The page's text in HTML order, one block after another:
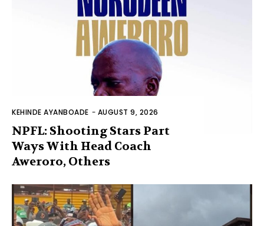
KEHINDE AYANBOADE - AUGUST 9, 2026
NPFL: Shooting Stars Part
Ways With Head Coach
Aweroro, Others